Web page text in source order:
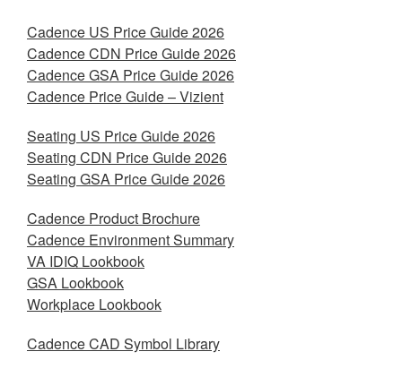
Cadence US Price Guide 2026
Cadence CDN Price Guide 2026
Cadence GSA Price Guide 2026
Cadence Price Guide – Vizient
Seating US Price Guide 2026
Seating CDN Price Guide 2026
Seating GSA Price Guide 2026
Cadence Product Brochure
Cadence Environment Summary
VA IDIQ Lookbook
GSA Lookbook
Workplace Lookbook
Cadence CAD Symbol Library